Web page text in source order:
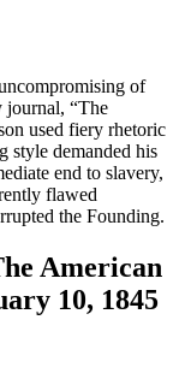
of
journal, “The
used fiery rhetoric
style demanded his
end to slavery,
flawed
the Founding.
American
10, 1845